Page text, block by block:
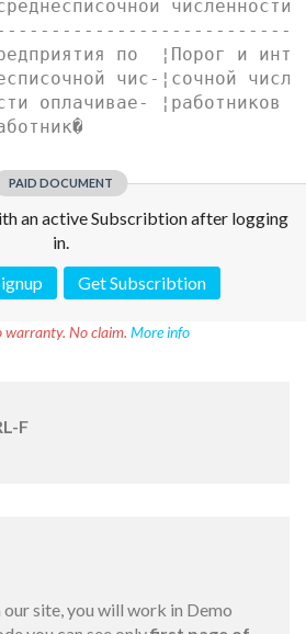
численности
по  ¦Порог и
чис-¦сочной
оплачивае-
PAID DOCUMENT
an active Subscribtion after logging
in.
Get Subscribtion
warranty. No claim. More info
F
our site, you will work in Demo